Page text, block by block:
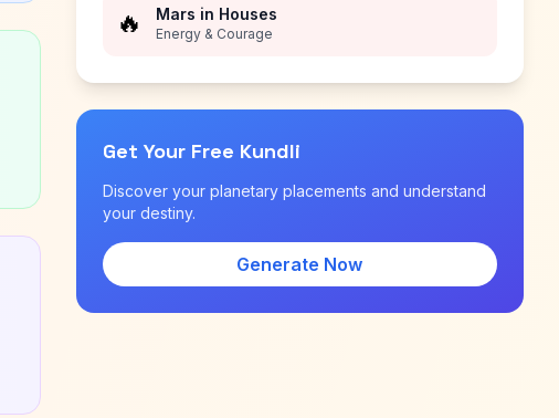
🔥 Mars in Houses
Energy & Courage
Get Your Free Kundli
Discover your planetary placements and understand
your destiny.
Generate Now